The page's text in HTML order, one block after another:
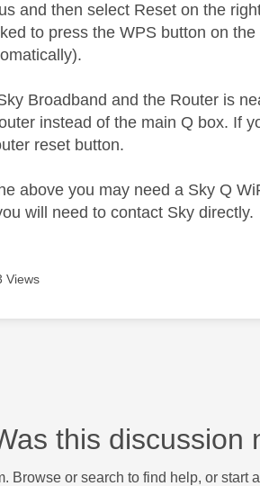
and then select Reset on the
to press the WPS button on
Broadband and the Router is
instead of the main Q box. If
reset button.
above you may need a Sky Q
will need to contact Sky directly.
Views
this discussion
Browse or search to find help, or start